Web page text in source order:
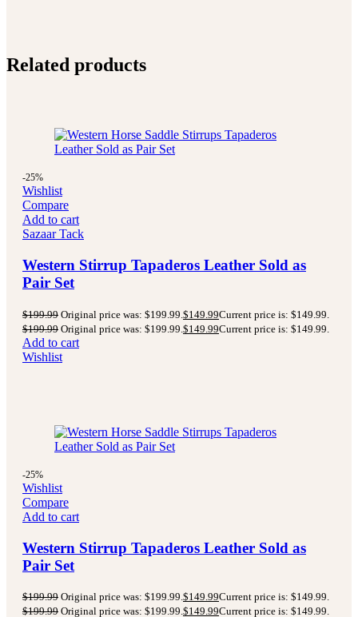
Related products
-25%
Wishlist
Compare
Add to cart
Sazaar Tack
Western Stirrup Tapaderos Leather Sold as
Pair Set
$199.99 Original price was: $199.99. $149.99Current price is: $149.99.
$199.99 Original price was: $199.99. $149.99Current price is: $149.99.
Add to cart
Wishlist
-25%
Wishlist
Compare
Add to cart
Western Stirrup Tapaderos Leather Sold as
Pair Set
$199.99 Original price was: $199.99.$149.99Current price is: $149.99.
$199.99 Original price was: $199.99.$149.99Current price is: $149.99.